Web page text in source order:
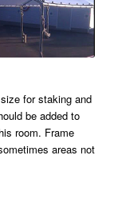
for staking and
be added to
room. Frame
areas not